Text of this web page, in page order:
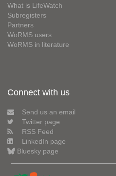
What is LifeWatch
Subregisters
Partners
WoRMS users
WoRMS in literature
Connect with us
Send us an email
Twitter page
RSS Feed
LinkedIn page
Bluesky page